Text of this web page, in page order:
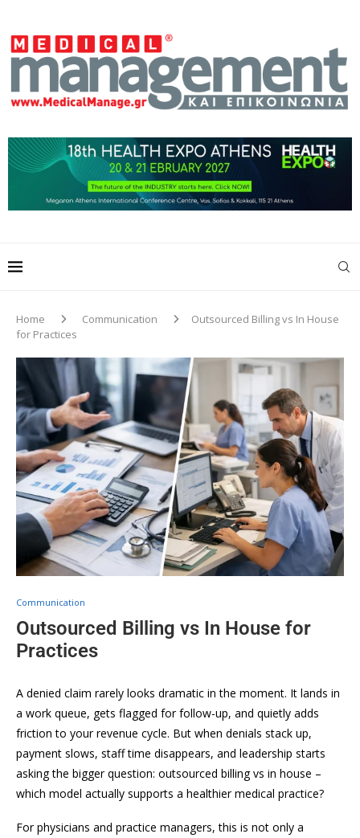
Home Communication
Outsourced Billing vs In House
for Practices
Communication
Outsourced Billing vs In House for
Practices
A denied claim rarely looks dramatic in the moment. It lands in
a work queue, gets flagged for follow-up, and quietly adds
friction to your revenue cycle. But when denials stack up,
payment slows, staff time disappears, and leadership starts
asking the bigger question: outsourced billing vs in house –
which model actually supports a healthier medical practice?
For physicians and practice managers, this is not only a